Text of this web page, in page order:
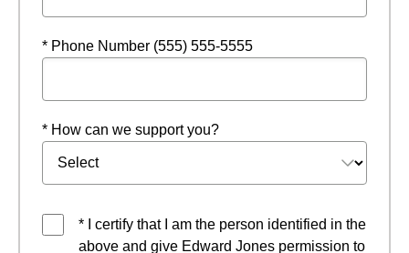
* Phone Number (555) 555-5555
* How can we support you?
* I certify that I am the person identified in the
above and give Edward Jones permission to